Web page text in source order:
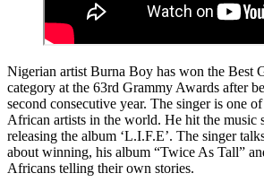
Nigerian artist Burna Boy has won the Best
category at the 63rd Grammy Awards after
second consecutive year. The singer is one
African artists in the world. He hit the music
releasing the album ‘L.I.F.E’. The singer
about winning, his album “Twice As Tall”
Africans telling their own stories.